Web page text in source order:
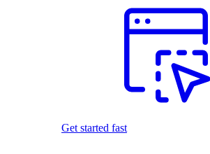
Get started fast